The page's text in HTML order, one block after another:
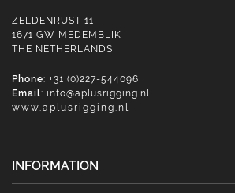
ZELDENRUST 11
1671 GW MEDEMBLIK
THE NETHERLANDS
Phone: +31 (0)227-544096
Email: info@aplusrigging.nl
www.aplusrigging.nl
INFORMATION